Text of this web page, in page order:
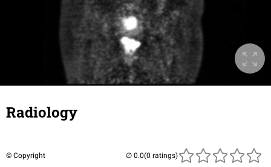
Radiology
© Copyright (0 ratings)